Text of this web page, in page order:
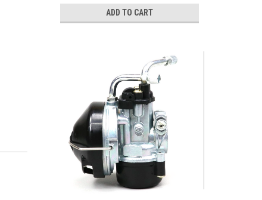
ADD TO CART